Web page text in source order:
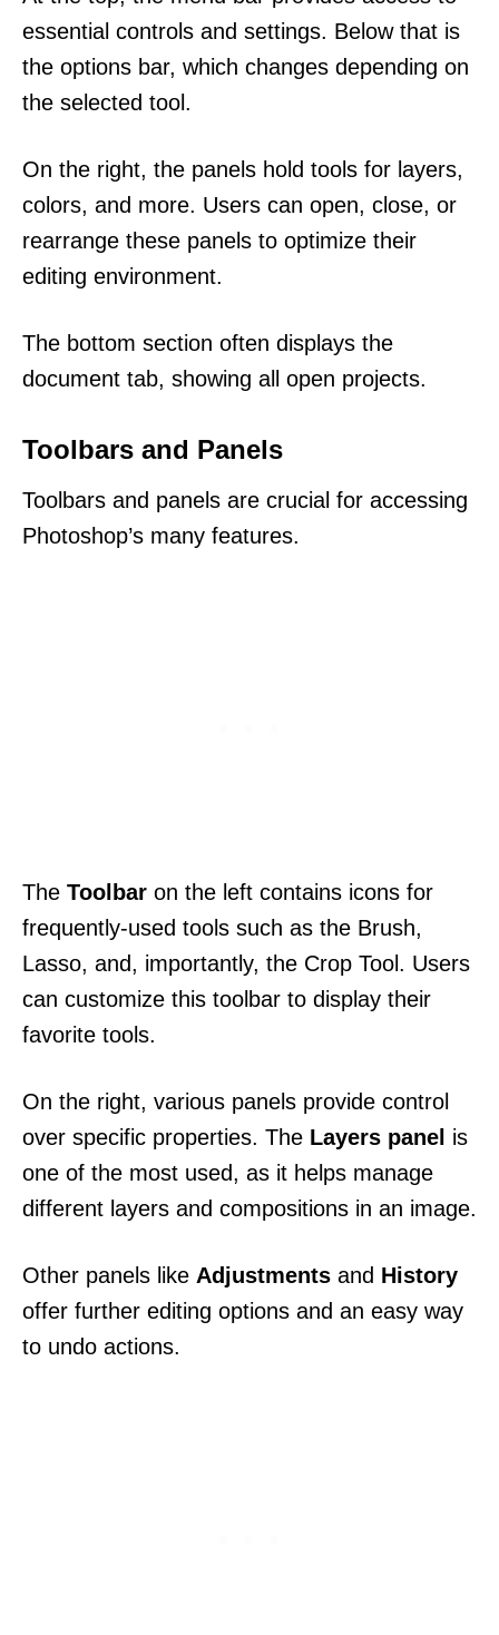
essential controls and settings. Below that is
the options bar, which changes depending on
the selected tool.
On the right, the panels hold tools for layers,
colors, and more. Users can open, close, or
rearrange these panels to optimize their
editing environment.
The bottom section often displays the
document tab, showing all open projects.
Toolbars and Panels
Toolbars and panels are crucial for accessing
Photoshop’s many features.
The Toolbar on the left contains icons for
frequently-used tools such as the Brush,
Lasso, and, importantly, the Crop Tool. Users
can customize this toolbar to display their
favorite tools.
On the right, various panels provide control
over specific properties. The Layers panel is
one of the most used, as it helps manage
different layers and compositions in an image.
Other panels like Adjustments and History
offer further editing options and an easy way
to undo actions.